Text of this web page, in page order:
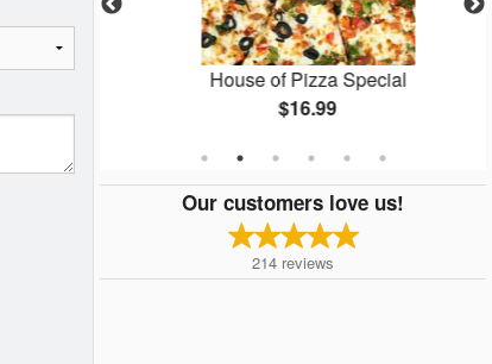
House of Pizza Special
$16.99
Our customers love us!
214 reviews